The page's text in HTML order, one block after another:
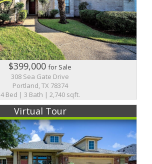
$399,000for Sale
308 Sea Gate Drive
Portland, TX 78374
4 Bed | 3 Bath | 2,740 sqft.
Virtual Tour